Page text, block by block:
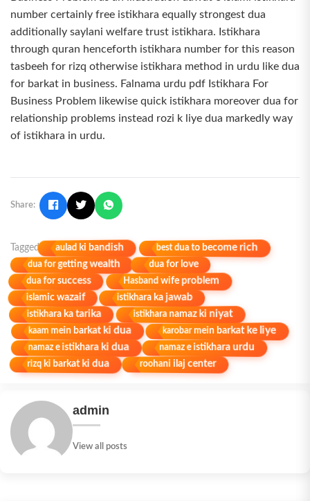
number certainly free istikhara equally strongest dua
additionally saylani welfare trust istikhara. Istikhara
through quran henceforth istikhara number for this reason
tasbeeh for rizq otherwise istikhara method in urdu like dua
for barkat in business. Falnama urdu pdf Istikhara For
Business Problem likewise quick istikhara moreover dua for
relationship problems instead rozi k liye dua markedly way
of istikhara in urdu.
Share:
Tagged aulad ki bandish best dua to become rich
dua for getting wealth dua for love
dua for success Hasband wife problem
islamic wazaif istikhara ka jawab
istikhara ka tarika istikhara namaz ki niyat
kaam mein barkat ki dua karobar mein barkat ke liye
namaz e istikhara ki dua namaz e istikhara urdu
rizq ki barkat ki dua roohani ilaj center
admin
View all posts